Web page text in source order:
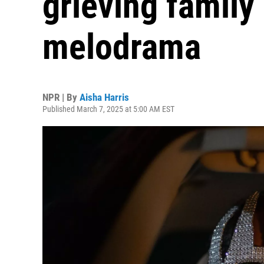
melodrama
NPR | By Aisha Harris
Published March 7, 2025 at 5:00 AM EST